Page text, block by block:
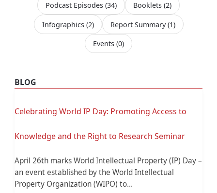
Podcast Episodes (34) Booklets (2)
Infographics (2) Report Summary(1)
Events (0)
BLOG
Celebrating World IP Day: Promoting Access to
Knowledge and the Right to Research Seminar
April 26th marks World Intellectual Property (IP) Day –
an event established by the World Intellectual
Property Organization (WIPO) to...